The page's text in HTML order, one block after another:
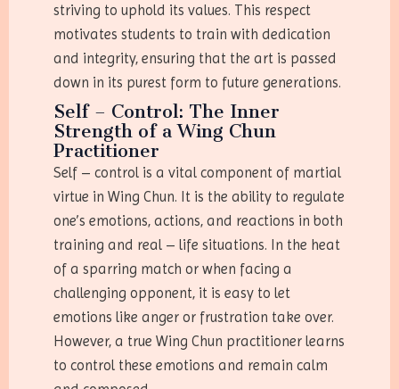
striving to uphold its values. This respect
motivates students to train with dedication
and integrity, ensuring that the art is passed
down in its purest form to future generations.
Self – Control: The Inner
Strength of a Wing Chun
Practitioner
Self – control is a vital component of martial
virtue in Wing Chun. It is the ability to regulate
one’s emotions, actions, and reactions in both
training and real – life situations. In the heat
of a sparring match or when facing a
challenging opponent, it is easy to let
emotions like anger or frustration take over.
However, a true Wing Chun practitioner learns
to control these emotions and remain calm